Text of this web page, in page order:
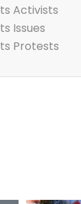
Activists
Issues
Protests